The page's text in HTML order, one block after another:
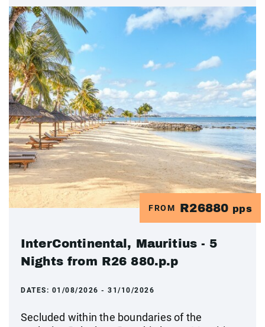
FROM R26880 pps
InterContinental, Mauritius - 5
Nights from R26 880.p.p
DATES: 01/08/2026 - 31/10/2026
Secluded within the boundaries of the